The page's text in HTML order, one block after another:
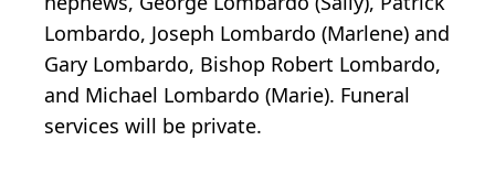
Lombardo, Joseph Lombardo (Marlene) and
Gary Lombardo, Bishop Robert Lombardo,
and Michael Lombardo (Marie). Funeral
services will be private.